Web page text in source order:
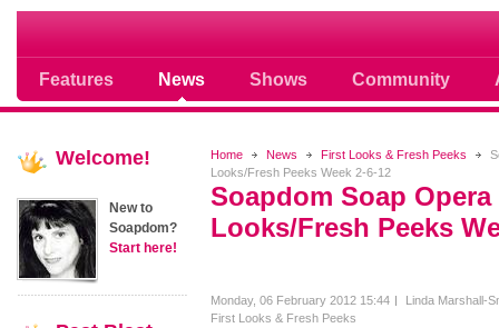
Features News Shows Community
Soap opera community photos
Home News First Looks & Fresh Peeks
Looks/Fresh Peeks Week 2-6-12
Soapdom Soap
Looks/Fresh Peeks
Monday, 06 February 2012 15:44
Linda Marshall-
First Looks & Fresh Peeks
Welcome!
New to
Soapdom?
Start here!